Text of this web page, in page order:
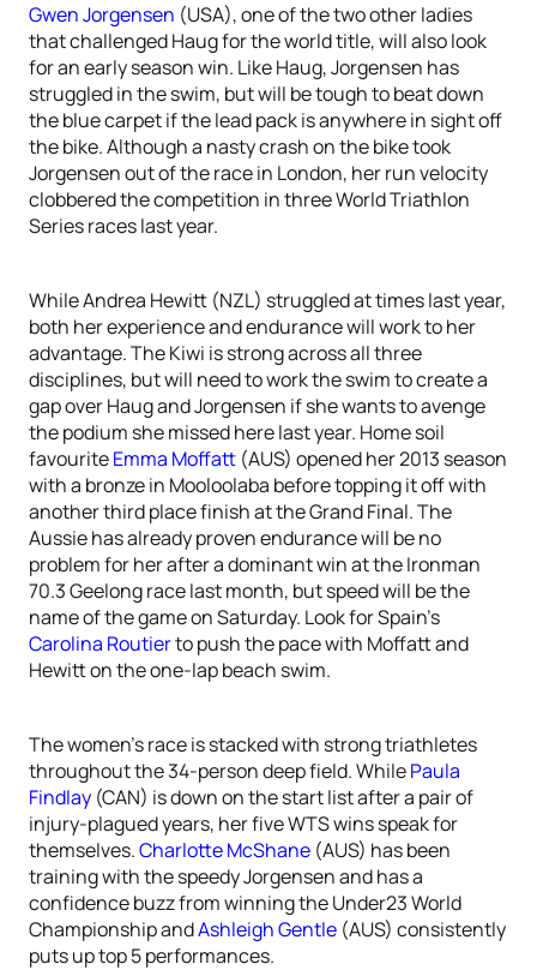
Gwen Jorgensen (USA), one of the two other ladies
that challenged Haug for the world title, will also look
for an early season win. Like Haug, Jorgensen has
struggled in the swim, but will be tough to beat down
the blue carpet if the lead pack is anywhere in sight off
the bike. Although a nasty crash on the bike took
Jorgensen out of the race in London, her run velocity
clobbered the competition in three World Triathlon
Series races last year.
While Andrea Hewitt (NZL) struggled at times last year,
both her experience and endurance will work to her
advantage. The Kiwi is strong across all three
disciplines, but will need to work the swim to create a
gap over Haug and Jorgensen if she wants to avenge
the podium she missed here last year. Home soil
favouriteEmma Moffatt (AUS) opened her 2013 season
with a bronze in Mooloolaba before topping it off with
another third place finish at the Grand Final. The
Aussie has already proven endurance will be no
problem for her after a dominant win at the Ironman
70.3 Geelong race last month, but speed will be the
name of the game on Saturday. Look for Spain’s
Carolina Routierto push the pace with Moffatt and
Hewitt on the one-lap beach swim.
The women’s race is stacked with strong triathletes
throughout the 34-person deep field. WhilePaula
Findlay (CAN) is down on the start list after a pair of
injury-plagued years, her five WTS wins speak for
themselves.Charlotte McShane (AUS) has been
training with the speedy Jorgensen and has a
confidence buzz from winning the Under23 World
Championship andAshleigh Gentle (AUS) consistently
puts up top 5 performances.